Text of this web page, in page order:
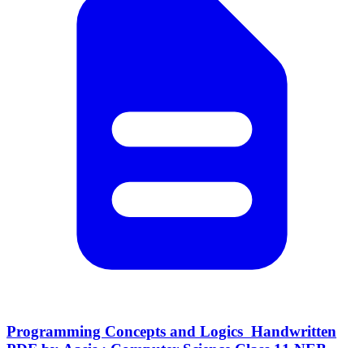
Programming Concepts and Logics Handwritten